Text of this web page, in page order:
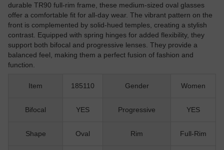
durable TR90 full-rim frame, these medium-sized oval glasses
offer a comfortable fit for all-day wear. The vibrant pattern on the
front is complemented by solid-hued temples, creating a stylish
contrast. Equipped with spring hinges for added flexibility, they
support both bifocal and progressive lenses. They provide a
balanced feel, making them a perfect fusion of fashion and
function.
Item 185110 Gender Women
Bifocal YES Progressive YES
Shape Oval Rim Full-Rim